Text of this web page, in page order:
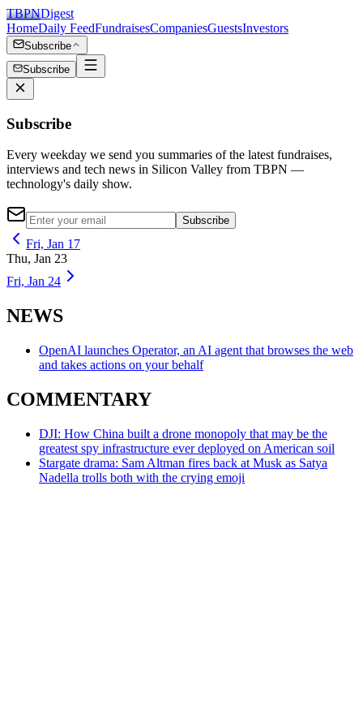
TBPNDigest
HomeDaily FeedFundraisesCompaniesGuestsInvestors
Subscribe
Subscribe
Subscribe
Every weekday we send you summaries of the latest fundraises,
interviews and tech news in Silicon Valley from TBPN —
technology's daily show.
Subscribe
Fri, Jan 17
Thu, Jan 23
Fri, Jan 24
NEWS
OpenAI launches Operator, an AI agent that browses the web
and takes actions on your behalf
COMMENTARY
DJI: How China built a drone monopoly that may be the
greatest spy infrastructure ever deployed on American soil
Stargate drama: Sam Altman fires back at Musk as Satya
Nadella trolls both with the crying emoji